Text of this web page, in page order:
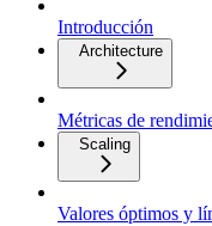
Introducción
Architecture
Métricas de
Scaling
Valores óptimos y